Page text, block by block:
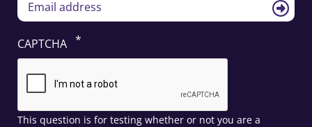
CAPTCHA
This question is for testing whether or not you are a